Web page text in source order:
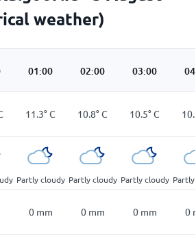
weather)
01:00 02:00 03:00
11.3°C 10.8°C 10.5°C
Partly cloudy Partly cloudy Partly cloudy
0 mm 0 mm 0 mm 0